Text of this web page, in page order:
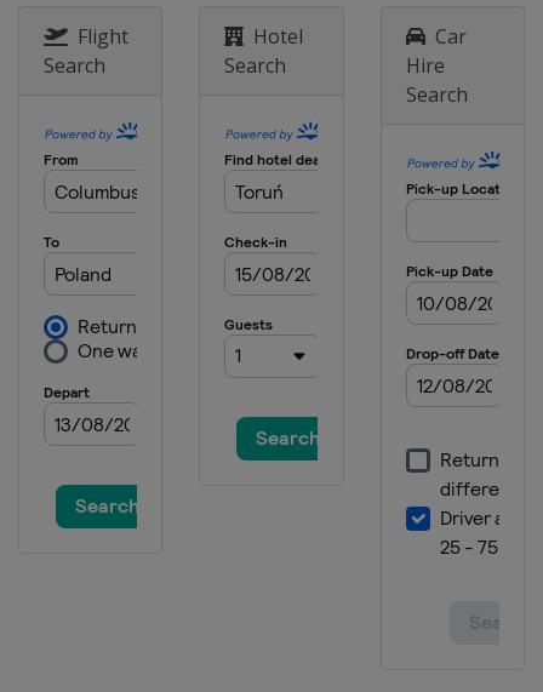
Flight
Search
Hotel
Search
Car
Hire
Search